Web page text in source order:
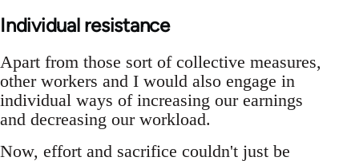
Individual resistance
Apart from those sort of collective measures,
other workers and I would also engage in
individual ways of increasing our earnings
and decreasing our workload.
Now, effort and sacrifice couldn't just be